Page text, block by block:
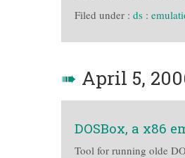
Filed under : ds :
➠ April 5,
DOSBox, a x86
Tool for running olde